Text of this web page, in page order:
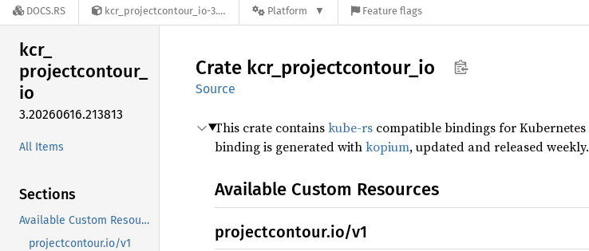
DOCS.RS kcr_projectcontour_io-3.20260616.213813 Platform Feature flags
kcr_
projectcontour_
io
3.20260616.213813
All Items
Sections
Available Custom Resources
projectcontour.io/v1
Crate kcr_ projectcontour_ io
Source
This crate containskube-rs compatible bindings for Kubernetes
binding is generated withkopium, updated and released weekly.
Available Custom Resources
projectcontour.io/v1